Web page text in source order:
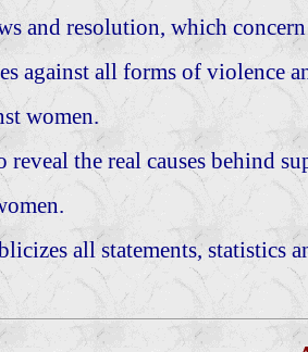
and resolution, which
against all forms of violence
women.
reveal the real causes behind
all statements, statistics